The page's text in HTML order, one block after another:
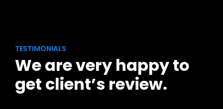
TESTIMONIALS
We are very happy to
get client’s review.